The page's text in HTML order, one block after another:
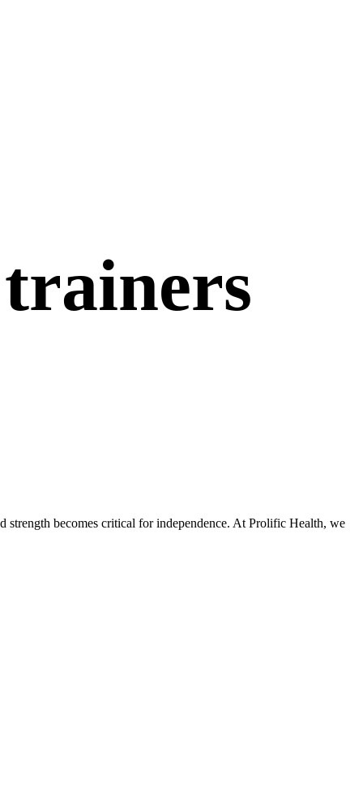
becomes critical for independence. At Prolific Health, we